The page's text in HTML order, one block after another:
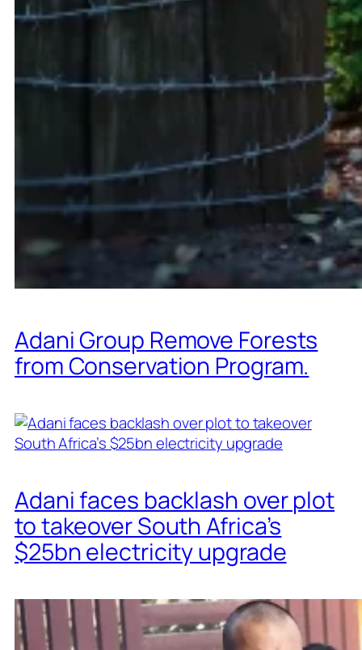
Adani Group Remove Forests
from Conservation Program.
Adani faces backlash over plot
to takeover South Africa’s
$25bn electricity upgrade